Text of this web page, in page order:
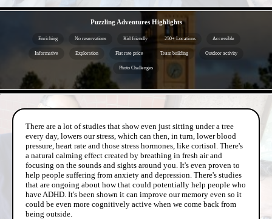
Puzzling Adventures Highlights
Enriching No reservations Kid friendly 250+ Locations Accessible
Informative Exploration Flat rate price Team building Outdoor activity
Photo Challenges
There are a lot of studies that show even just sitting under a tree
every day, lowers our stress, which can then, in turn, lower blood
pressure, heart rate and those stress hormones, like cortisol. There's
a natural calming effect created by breathing in fresh air and
focusing on the sounds and sights around you. It's even proven to
help people suffering from anxiety and depression. There's studies
that are ongoing about how that could potentially help people who
have ADHD. It's been shown it can improve our memory even so it
could be even more cognitively active when we come back from
being outside.